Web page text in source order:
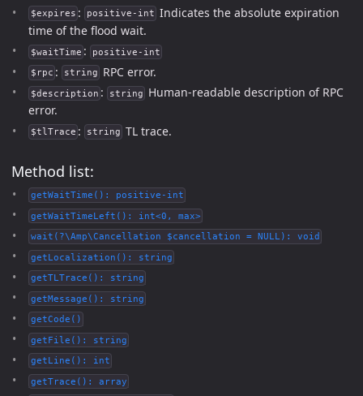
$expires : positive-int Indicates the absolute expiration
time of the flood wait.
$waitTime : positive-int
$rpc : string RPC error.
$description : string
Human-readable description of RPC
error.
$tlTrace : string TL trace.
Method list:
getWaitTime(): positive-int
getWaitTimeLeft(): int<0, max>
wait(?\Amp\Cancellation $cancellation = NULL): void
getLocalization(): string
getTLTrace(): string
getMessage(): string
getCode()
getFile(): string
getLine(): int
getTrace(): array